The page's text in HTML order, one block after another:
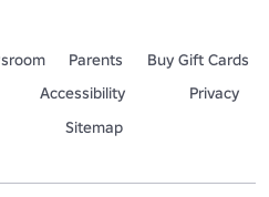
Parents
Buy Gift Cards
Accessibility
Privacy
Sitemap